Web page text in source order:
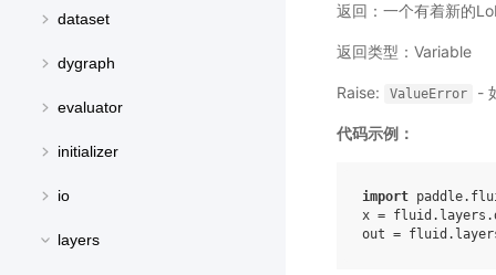
dataset
dygraph
evaluator
initializer
io
layers
返回：一个有着新的
返回类型：Variable
Raise: ValueError -
代码示例：
import
x = fluid . layers .
out = fluid .